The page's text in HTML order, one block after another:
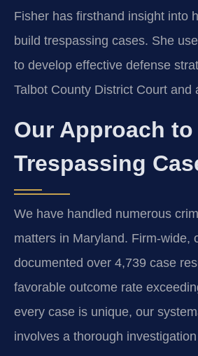
Fisher has firsthand insight into
build trespassing cases. She
to develop effective defense
Talbot County District Court and
Our Approach to
Trespassing
We have handled numerous
matters in Maryland. Firm-wide,
documented over 4,739 case
favorable outcome rate
every case is unique, our
involves a thorough